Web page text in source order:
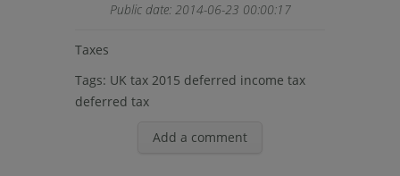
Public date: 2014-06-23 00:00:17
Taxes
Tags: UK tax 2015 deferred income tax
deferred tax
Add a comment